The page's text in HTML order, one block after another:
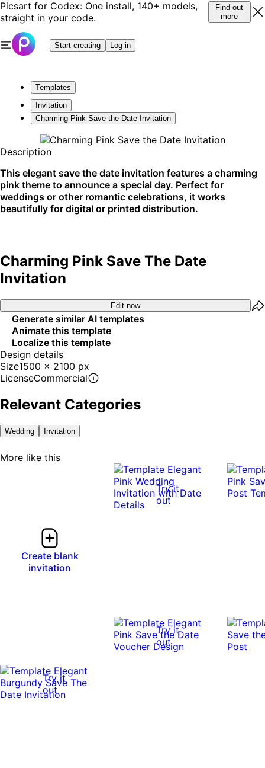
Picsart for Codex: One install, 140+ models,
straight in your code.
Find out
more
Start creating Log in
Templates
Invitation
Charming Pink Save the Date Invitation
Description
This elegant save the date invitation features a charming
pink theme to announce a special day. Perfect for
weddings or other romantic celebrations, it works
beautifully for digital or printed distribution.
Charming Pink Save The Date
Invitation
Edit now
Generate similar AI templates
Animate this template
Localize this template
Design details
Size1500 x 2100 px
LicenseCommercial
Relevant Categories
Wedding Invitation
More like this
Create blank
invitation
Try it
out
Try it
out
Try it
out